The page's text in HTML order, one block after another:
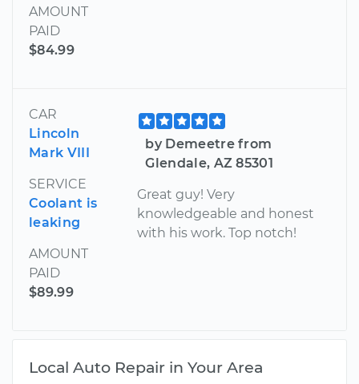
AMOUNT
PAID
$84.99
CAR
Lincoln
Mark VIII
SERVICE
Coolant is
leaking
AMOUNT
PAID
$89.99
by Demeetre from
Glendale, AZ 85301
Great guy! Very
knowledgeable and honest
with his work. Top notch!
Local Auto Repair in Your Area